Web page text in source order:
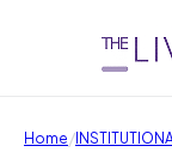
Home/